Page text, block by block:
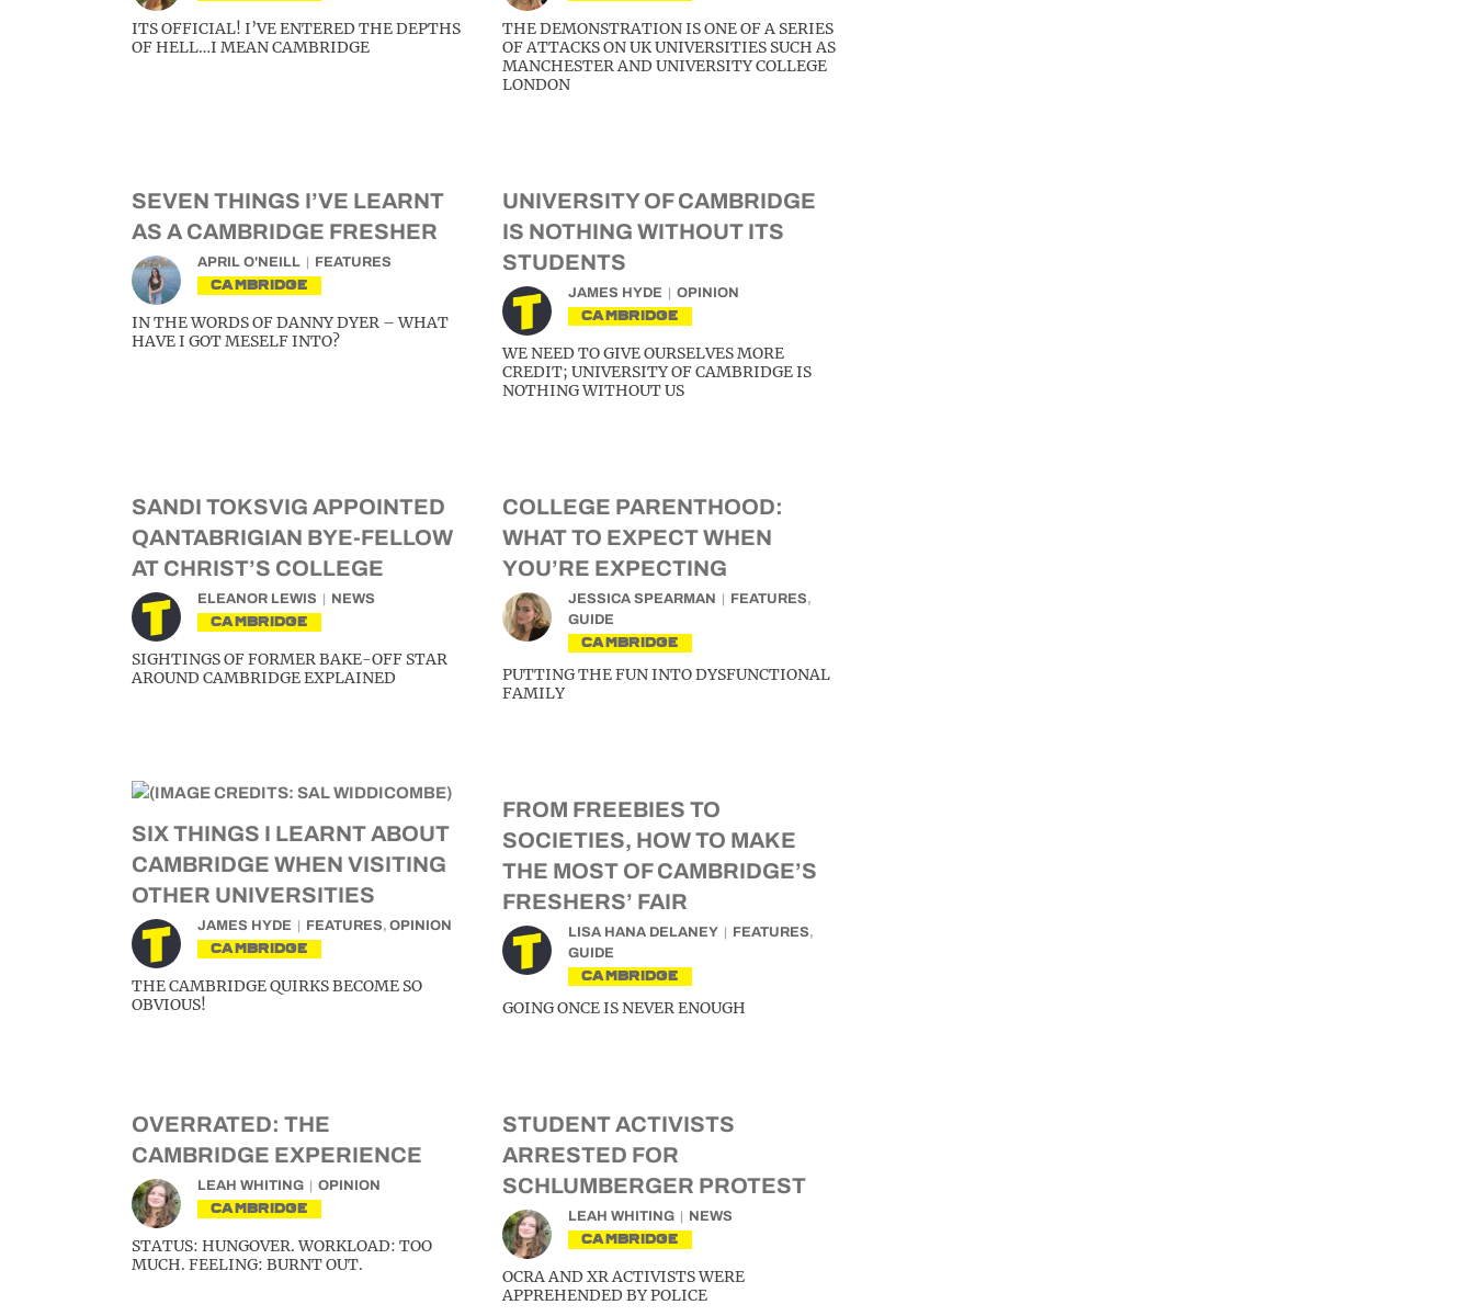
ITS OFFICIAL! I’VE ENTERED THE DEPTHS
OF HELL…I MEAN CAMBRIDGE
THE DEMONSTRATION IS ONE OF A SERIES
OF ATTACKS ON UK UNIVERSITIES SUCH AS
MANCHESTER AND UNIVERSITY COLLEGE
LONDON
SEVEN THINGS I’VE LEARNT
AS A CAMBRIDGE FRESHER
APRIL O'NEILL FEATURES
CAMBRIDGE
IN THE WORDS OF DANNY DYER – WHAT
HAVE I GOT MESELF INTO?
UNIVERSITY OF CAMBRIDGE
IS NOTHING WITHOUT ITS
STUDENTS
JAMES HYDE OPINION
CAMBRIDGE
WE NEED TO GIVE OURSELVES MORE
CREDIT; UNIVERSITY OF CAMBRIDGE IS
NOTHING WITHOUT US
SANDI TOKSVIG APPOINTED
QANTABRIGIAN BYE-FELLOW
AT CHRIST’S COLLEGE
ELEANOR LEWIS NEWS
CAMBRIDGE
SIGHTINGS OF FORMER BAKE-OFF STAR
AROUND CAMBRIDGE EXPLAINED
COLLEGE PARENTHOOD:
WHAT TO EXPECT WHEN
YOU’RE EXPECTING
JESSICA SPEARMAN FEATURES,
GUIDE
CAMBRIDGE
PUTTING THE FUN INTO DYSFUNCTIONAL
FAMILY
SIX THINGS I LEARNT ABOUT
CAMBRIDGE WHEN VISITING
OTHER UNIVERSITIES
JAMES HYDE FEATURES, OPINION
CAMBRIDGE
THE CAMBRIDGE QUIRKS BECOME SO
OBVIOUS!
FROM FREEBIES TO
SOCIETIES, HOW TO MAKE
THE MOST OF CAMBRIDGE’S
FRESHERS’ FAIR
LISA HANA DELANEY FEATURES,
GUIDE
CAMBRIDGE
GOING ONCE IS NEVER ENOUGH
OVERRATED: THE
CAMBRIDGE EXPERIENCE
LEAH WHITING OPINION
CAMBRIDGE
STATUS: HUNGOVER. WORKLOAD: TOO
MUCH. FEELING: BURNT OUT.
STUDENT ACTIVISTS
ARRESTED FOR
SCHLUMBERGER PROTEST
LEAH WHITING NEWS
CAMBRIDGE
OCRA AND XR ACTIVISTS WERE
APPREHENDED BY POLICE